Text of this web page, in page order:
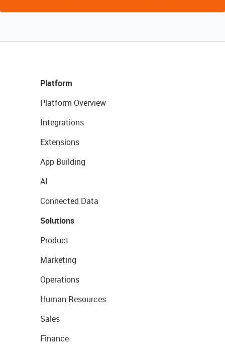
Platform
Platform Overview
Integrations
Extensions
App Building
AI
Connected Data
Solutions
Product
Marketing
Operations
Human Resources
Sales
Finance